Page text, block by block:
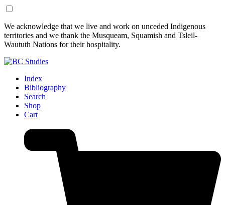
Skip
to
Content
Skip
to
Footer
We acknowledge that we live and work on unceded Indigenous
territories and we thank the Musqueam, Squamish and Tsleil-
Waututh Nations for their hospitality.
Index
Bibliography
Search
Shop
Cart